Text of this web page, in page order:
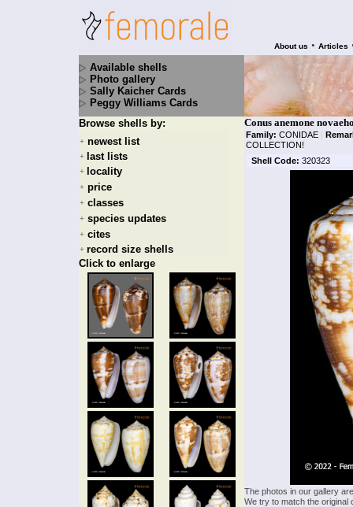
About us • Articles
Available shells
Photo gallery
Sally Kaicher Cards
Peggy Williams Cards
Browse shells by:
+ newest list
+ last lists
+ locality
+ price
+ classes
+ species updates
+ cites
+ record size shells
Click to enlarge
Conus anemone
Family: CONIDAE |
COLLECTION!
Shell Code: 320323
The photos in our gallery
We try to match the